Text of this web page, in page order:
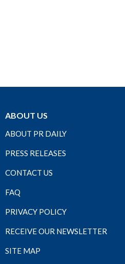
ABOUT US
ABOUT PR DAILY
PRESS RELEASES
CONTACT US
FAQ
PRIVACY POLICY
RECEIVE OUR NEWSLETTER
SITE MAP